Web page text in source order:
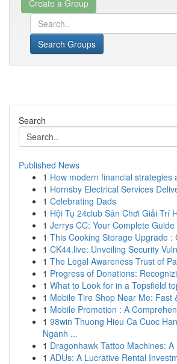
Search Groups
Search
Published News
1 How modern financial strategies
1 Hornsby Electrical Services
1 Celebrating Dads
1 Hội Tụ 24club Sân Chơi Giải Trí
1 Jerrys CC: Your Complete Guide
1 This Cooking Storage Upgrade :
1 CK44.live: Unveiling Security
1 The Legal Awareness Trust of
1 Progress of Donations:
1 What to Look for in a Topsfield
1 Mobile Tire Shop Near Me: Fast
1 Mobile Promotion : A
1 98win Thuong Hieu Ca Cuoc
Nganh ...
1 Dragonhawk Tattoo Machines:
1 ADUs: A Lucrative Rental